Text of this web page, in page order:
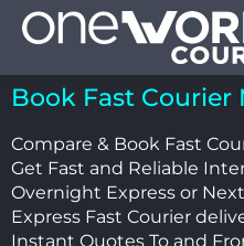
Book Fast Courier
Compare & Book Fast
Get Fast and Reliable
Overnight Express or
Express Fast Courier
Instant Quotes To and